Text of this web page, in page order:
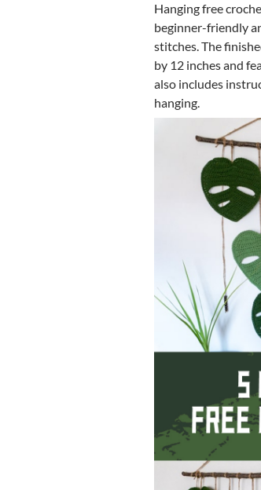
Hanging free
beginner-friendly
stitches. The
by 12 inches and
also includes
hanging.